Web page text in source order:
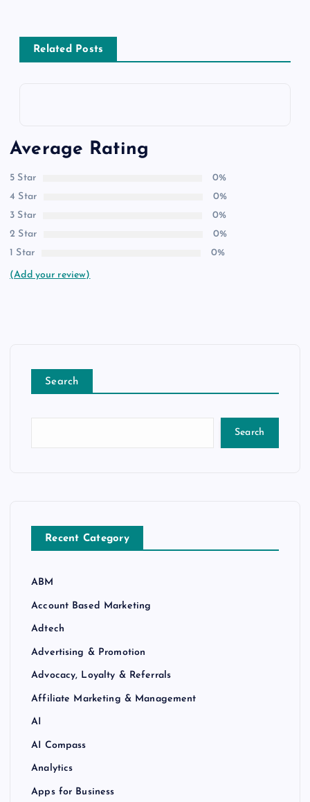
Related Posts
Average Rating
5 Star
0%
4 Star
0%
3 Star
0%
2 Star
0%
1 Star
0%
(Add your review)
Search
Search
Recent Category
ABM
Account Based Marketing
Adtech
Advertising & Promotion
Advocacy, Loyalty & Referrals
Affiliate Marketing & Management
AI
AI Compass
Analytics
Apps for Business